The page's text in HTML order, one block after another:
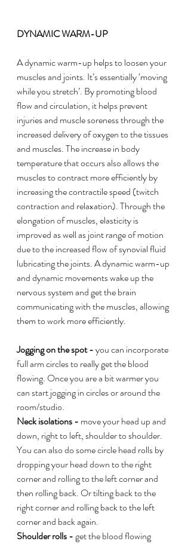
DYNAMIC WARM-UP
A dynamic warm-up helps to loosen your
muscles and joints. It’s essentially ‘moving
while you stretch’. By promoting blood
flow and circulation, it helps prevent
injuries and muscle soreness through the
increased delivery of oxygen to the tissues
and muscles. The increase in body
temperature that occurs also allows the
muscles to contract more efficiently by
increasing the contractile speed (twitch
contraction and relaxation). Through the
elongation of muscles, elasticity is
improved as well as joint range of motion
due to the increased flow of synovial fluid
lubricating the joints. A dynamic warm-up
and dynamic movements wake up the
nervous system and get the brain
communicating with the muscles, allowing
them to work more efficiently.
Jogging on the spot - you can incorporate
full arm circles to really get the blood
flowing. Once you are a bit warmer you
can start jogging in circles or around the
room/studio.
Neck isolations - move your head up and
down, right to left, shoulder to shoulder.
You can also do some circle head rolls by
dropping your head down to the right
corner and rolling to the left corner and
then rolling back. Or tilting back to the
right corner and rolling back to the left
corner and back again.
Shoulder rolls - get the blood flowing